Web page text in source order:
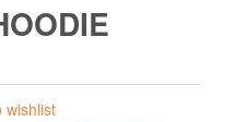
wishlist